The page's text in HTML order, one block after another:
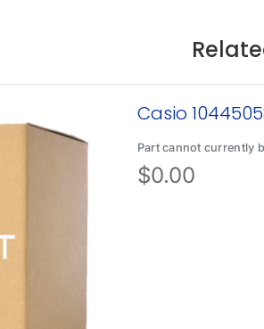
Casio
Part cannot currently
$0.00